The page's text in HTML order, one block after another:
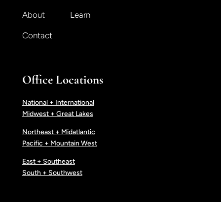
About Learn
Contact
Office Locations
National + International
Midwest + Great Lakes
Northeast + Midatlantic
Pacific + Mountain West
East + Southeast
South + Southwest